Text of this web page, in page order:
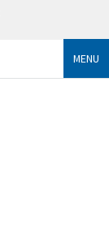
MENU